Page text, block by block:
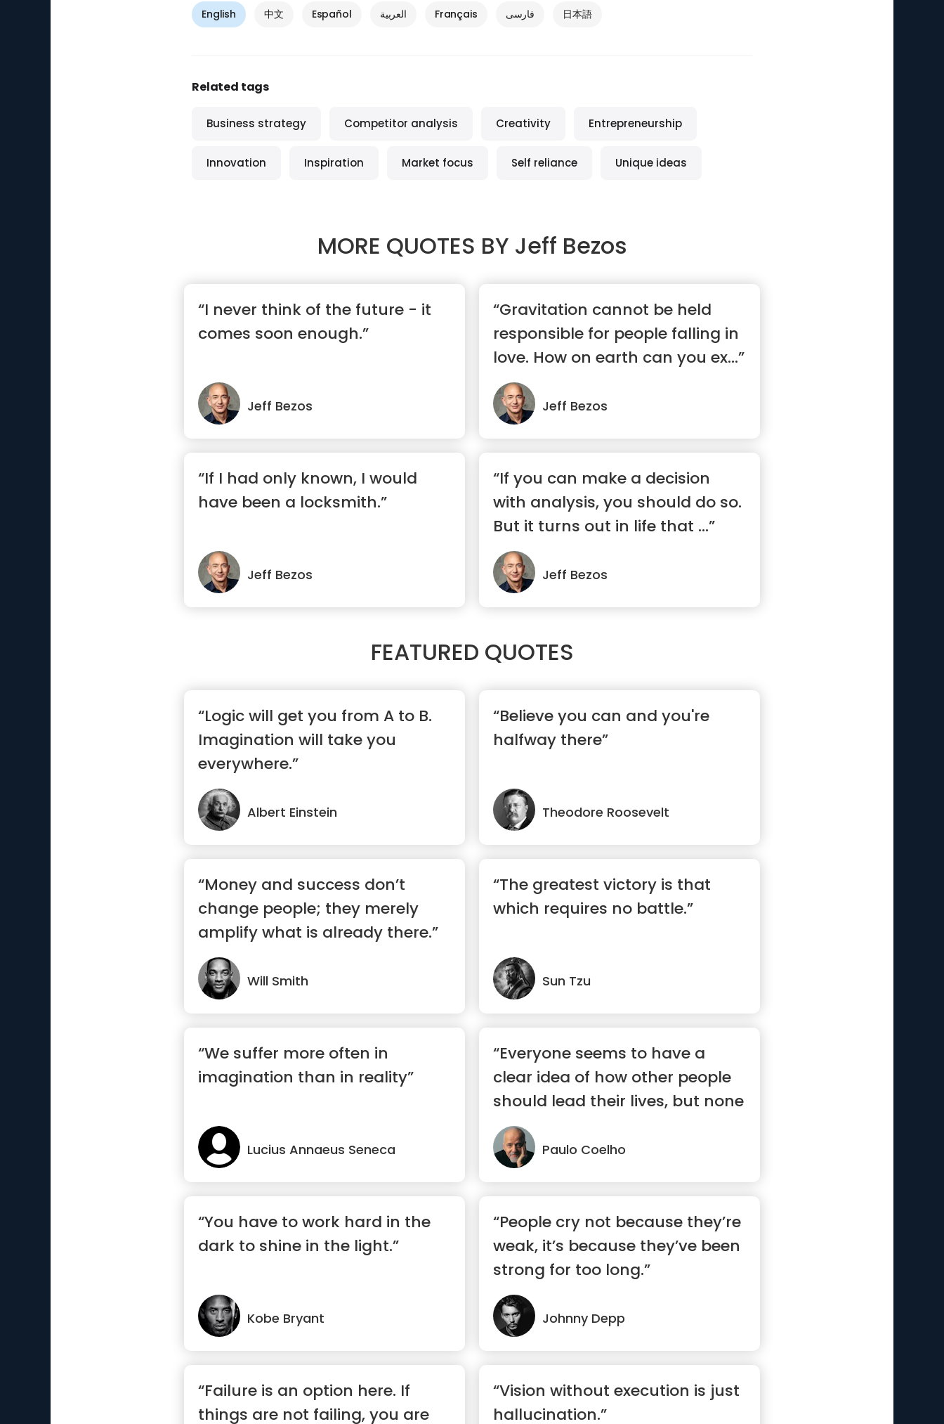
English 中文 Español العربية Français فارسی 日本語
Related tags
Business strategy Competitor analysis Creativity Entrepreneurship
Innovation Inspiration Market focus Self reliance Unique ideas
MORE QUOTES BY Jeff Bezos
“I never think of the future - it
comes soon enough.”
Jeff Bezos
“Gravitation cannot be held
responsible for people falling in
love. How on earth can you ex...”
Jeff Bezos
“If I had only known, I would
have been a locksmith.”
Jeff Bezos
“If you can make a decision
with analysis, you should do so.
But it turns out in life that ...”
Jeff Bezos
FEATURED QUOTES
“Logic will get you from A to B.
Imagination will take you
everywhere.”
Albert Einstein
“Believe you can and you're
halfway there”
Theodore Roosevelt
“Money and success don’t
change people; they merely
amplify what is already there.”
Will Smith
“The greatest victory is that
which requires no battle.”
Sun Tzu
“We suffer more often in
imagination than in reality”
Lucius Annaeus Seneca
“Everyone seems to have a
clear idea of how other people
should lead their lives, but none
...”
Paulo Coelho
“You have to work hard in the
dark to shine in the light.”
Kobe Bryant
“People cry not because they’re
weak, it’s because they’ve been
strong for too long.”
Johnny Depp
“Failure is an option here. If
things are not failing, you are
“Vision without execution is just
hallucination.”